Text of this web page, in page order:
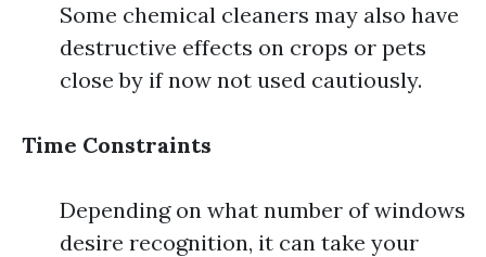
Some chemical cleaners may also have
destructive effects on crops or pets
close by if now not used cautiously.
Time Constraints
Depending on what number of windows
desire recognition, it can take your